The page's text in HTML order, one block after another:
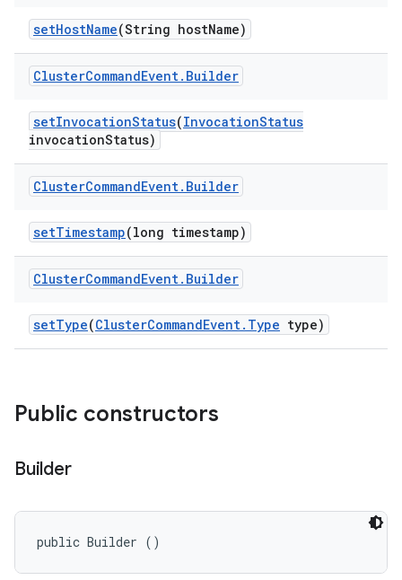
setHostName(String hostName)
ClusterCommandEvent. Builder
setInvocationStatus(InvocationStatus
invocationStatus)
ClusterCommandEvent. Builder
setTimestamp(long timestamp)
ClusterCommandEvent. Builder
setType(ClusterCommandEvent. Type type)
Public constructors
Builder
public Builder ()